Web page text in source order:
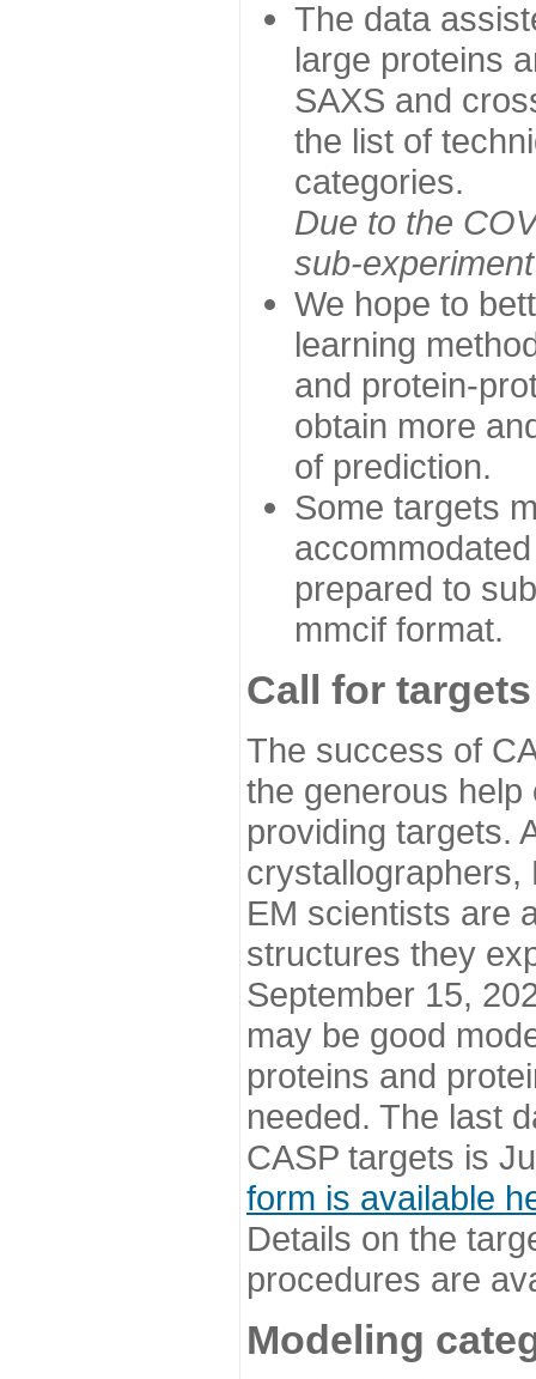
The data
large proteins
SAXS and
the list of
categories.
Due to the
sub-
We hope to
learning
and protein-
obtain more
of prediction.
Some targets
prepared to
mmcif format.
Call for targets
The success of
the generous
providing targets.
EM scientists are
structures they
September 15,
may be good
proteins and
needed. The last
CASP targets is
form is available
Details on the
procedures are
Modeling